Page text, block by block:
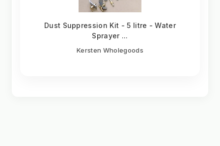
Dust Suppression Kit - 5 litre - Water
Sprayer ...
Kersten Wholegoods